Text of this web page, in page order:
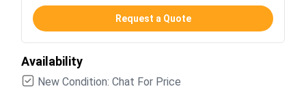
Request a Quote
Availability
New Condition: Chat For Price